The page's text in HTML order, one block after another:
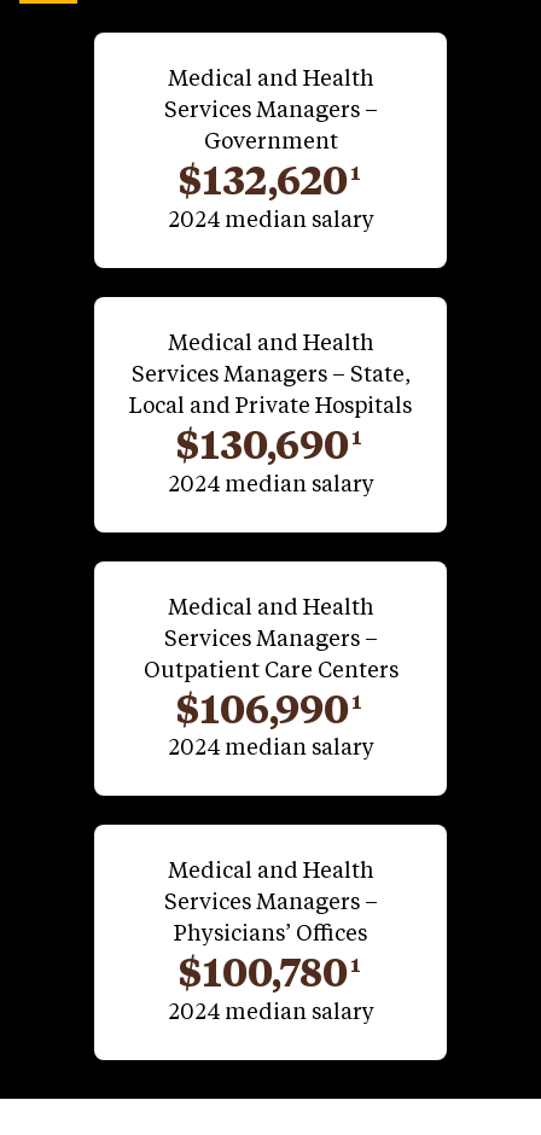
Medical and Health
Services Managers –
Government
$132,6201
2024 median salary
Medical and Health
Services Managers – State,
Local and Private Hospitals
$130,6901
2024 median salary
Medical and Health
Services Managers –
Outpatient Care Centers
$106,9901
2024 median salary
Medical and Health
Services Managers –
Physicians’ Offices
$100,7801
2024 median salary